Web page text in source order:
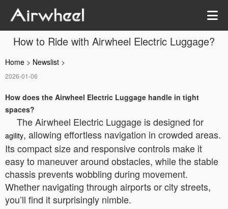
How to Ride with Airwheel Electric Luggage?
Home > Newslist >
2026-01-06
How does the Airwheel Electric Luggage handle in tight
spaces?
The Airwheel Electric Luggage is designed for
agility, allowing effortless navigation in crowded areas.
Its compact size and responsive controls make it
easy to maneuver around obstacles, while the stable
chassis prevents wobbling during movement.
Whether navigating through airports or city streets,
you’ll find it surprisingly nimble.